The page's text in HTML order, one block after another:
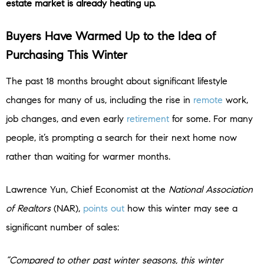
estate market is already heating up.
Buyers Have Warmed Up to the Idea of
Purchasing This Winter
The past 18 months brought about significant lifestyle
changes for many of us, including the rise in remote work,
job changes, and even early retirement for some. For many
people, it’s prompting a search for their next home now
rather than waiting for warmer months.
Lawrence Yun, Chief Economist at the National Association
of Realtors (NAR), points out how this winter may see a
significant number of sales:
“Compared to other past winter seasons, this winter